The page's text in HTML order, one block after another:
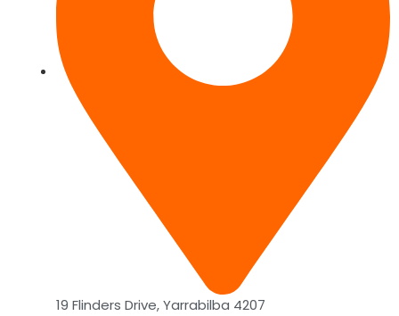
19 Flinders Drive, Yarrabilba 4207